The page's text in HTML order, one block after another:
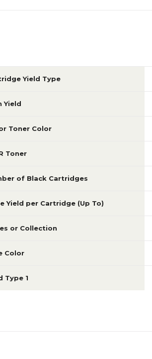
Yield Type
Yield
Toner Color
Toner
of Black Cartridges
Yield per Cartridge (Up To)
or Collection
Color
Type 1